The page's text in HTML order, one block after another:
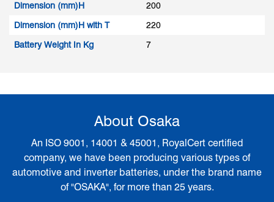
Dimension (mm)H
200
Dimension (mm)H with T
220
Battery Weight In Kg
7
About Osaka
An ISO 9001, 14001 & 45001, RoyalCert certified
company, we have been producing various types of
automotive and inverter batteries, under the brand name
of "OSAKA", for more than 25 years.